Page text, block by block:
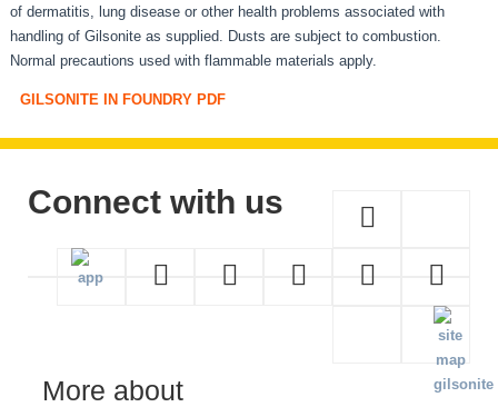
of dermatitis, lung disease or other health problems associated with
handling of Gilsonite as supplied. Dusts are subject to combustion.
Normal precautions used with flammable materials apply.
GILSONITE IN FOUNDRY PDF
Connect with us
More about